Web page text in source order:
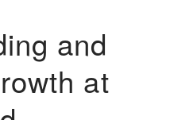
and
at